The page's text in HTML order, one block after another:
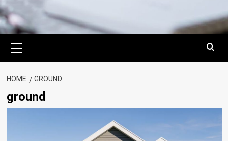
Menu
HOME GROUND
ground